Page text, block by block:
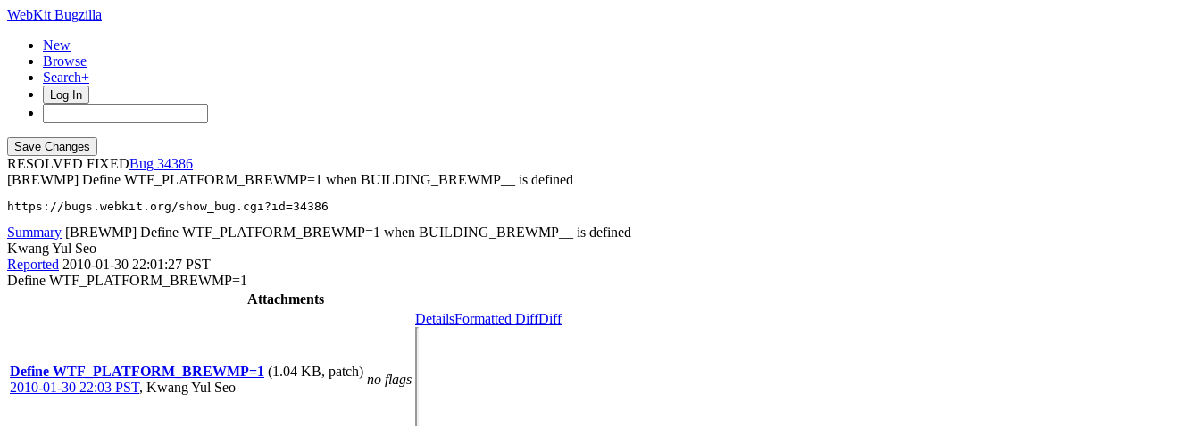
WebKit Bugzilla
New
Browse
Search+
Log In
RESOLVED FIXED
34386
[BREWMP] Define WTF_PLATFORM_BREWMP=1 when BUILDING_BREWMP__ is defined
https://bugs.webkit.org/show_bug.cgi?id=34386
Summary [BREWMP] Define WTF_PLATFORM_BREWMP=1 when BUILDING_BREWMP__ is defined
Kwang Yul Seo
Reported 2010-01-30 22:01:27 PST
Define WTF_PLATFORM_BREWMP=1
Attachments
Define WTF_PLATFORM_BREWMP=1 (1.04 KB, patch)
2010-01-30 22:03 PST, Kwang Yul Seo
no flags
DetailsFormatted DiffDiff